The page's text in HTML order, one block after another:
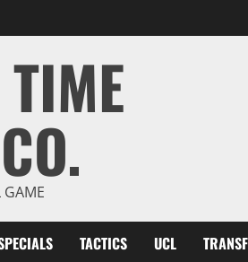
GAME
TACTICS UCL